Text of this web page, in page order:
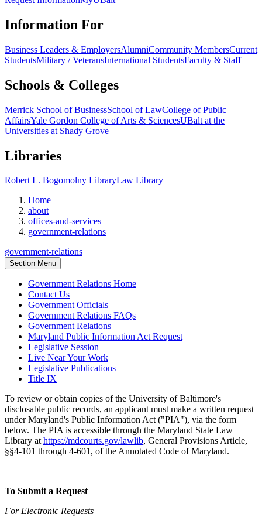
Information For
Business Leaders & EmployersAlumniCommunity MembersCurrent
StudentsMilitary / VeteransInternational StudentsFaculty & Staff
Schools & Colleges
Merrick School of BusinessSchool of LawCollege of Public
AffairsYale Gordon College of Arts & SciencesUBalt at the
Universities at Shady Grove
Libraries
Robert L. Bogomolny LibraryLaw Library
Home
about
offices-and-services
government-relations
government-relations
Section Menu
Government Relations Home
Contact Us
Government Officials
Government Relations FAQs
Government Relations
Maryland Public Information Act Request
Legislative Session
Live Near Your Work
Legislative Publications
Title IX
To review or obtain copies of the University of Baltimore's
disclosable public records, an applicant must make a written request
under Maryland's Public Information Act ("PIA"), via the form
below. The PIA is accessible through the Maryland State Law
Library athttps://mdcourts.gov/lawlib, General Provisions Article,
§§4-101 through 4-601, of the Annotated Code of Maryland.
To Submit a Request
For Electronic Requests